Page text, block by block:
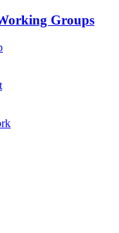
Groups